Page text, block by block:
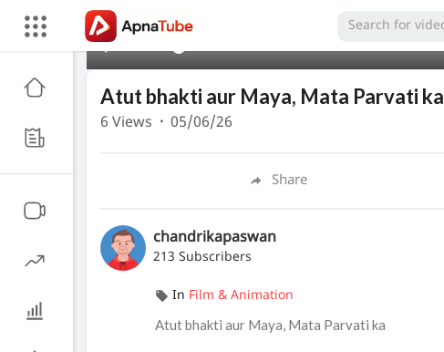
Atut bhakti aur Maya, Mata Parvati ka
6 Views · 05/06/26
Share
chandrikapaswan
213 Subscribers
In Film & Animation
⁣Atut bhakti aur Maya, Mata Parvati ka